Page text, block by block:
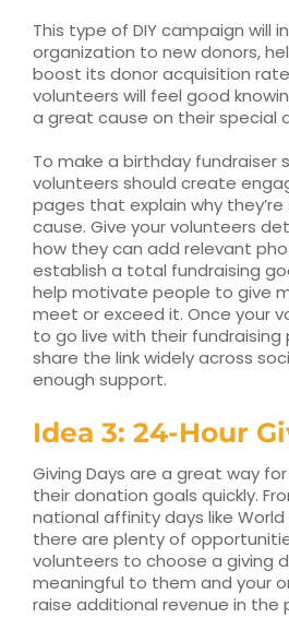
This type of DIY campaign will
organization to new donors,
boost its donor acquisition
volunteers will feel good
a great cause on their special
To make a birthday fundraiser
volunteers should create
pages that explain why
cause. Give your volunteers
how they can add relevant
establish a total fundraising
help motivate people to give
meet or exceed it. Once your
to go live with their fundraising
share the link widely across
enough support.
Idea 3: 24-Hour
Giving Days are a great way
their donation goals quickly.
national affinity days like World
there are plenty of
volunteers to choose a giving
meaningful to them and your
raise additional revenue in the